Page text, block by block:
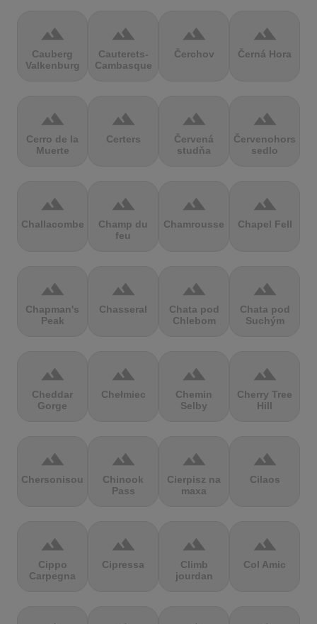
terrain
Cauberg
Valkenburg
terrain
Cauterets-
Cambasque
terrain
Čerchov
terrain
Černá Hora
terrain
Cerro de la
Muerte
terrain
Certers
terrain
Červená
studňa
terrain
Červenohorské
sedlo
terrain
Challacombe
terrain
Champ du
feu
terrain
Chamrousse
terrain
Chapel Fell
terrain
Chapman's
Peak
terrain
Chasseral
terrain
Chata pod
Chlebom
terrain
Chata pod
Suchým
terrain
Cheddar
Gorge
terrain
Chełmiec
terrain
Chemin
Selby
terrain
Cherry Tree
Hill
terrain
Chersonisou
terrain
Chinook
Pass
terrain
Cierpisz na
maxa
terrain
Cilaos
terrain
Cippo
Carpegna
terrain
Cipressa
terrain
Climb
jourdan
terrain
Col Amic